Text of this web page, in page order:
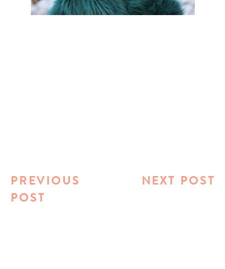
NEXT POST
PREVIOUS
POST